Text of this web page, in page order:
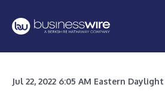
Jul 22, 2022 6:05 AM Eastern